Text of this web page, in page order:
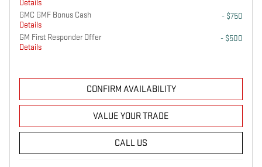
Details
GMC GMF Bonus Cash
Details
- $750
GM First Responder Offer
Details
- $500
CONFIRM AVAILABILITY
VALUE YOUR TRADE
CALL US